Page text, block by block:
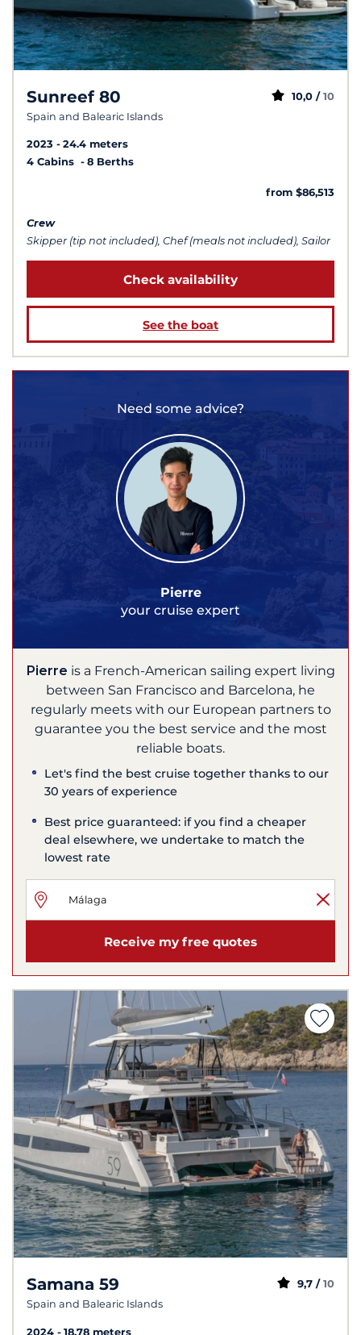
Sunreef 80
Spain and Balearic Islands
10,0 / 10
2023
24.4 meters
4 Cabins
8 Berths
from $86,513
Crew
Skipper (tip not included), Chef (meals not included), Sailor
Check availability
See the boat
Need some advice?
Pierre
your cruise expert
Pierre is a French-American sailing expert living
between San Francisco and Barcelona, he
regularly meets with our European partners to
guarantee you the best service and the most
reliable boats.
Let's find the best cruise together thanks to our
30 years of experience
Best price guaranteed: if you find a cheaper
deal elsewhere, we undertake to match the
lowest rate
Receive my free quotes
Samana 59
Spain and Balearic Islands
9,7 / 10
2024
18.78 meters